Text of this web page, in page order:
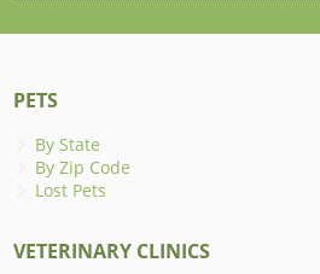
PETS
By State
By Zip Code
Lost Pets
VETERINARY CLINICS